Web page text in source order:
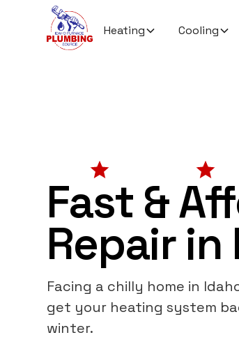
Heating Cooling
Fast &
Repair in
Facing a chilly home in
get your heating system
winter.